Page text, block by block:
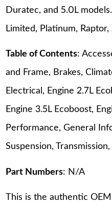
Duratec, and 5.0L
Limited, Platinum, Raptor,
Table of Contents:
and Frame, Brakes,
Electrical, Engine 2.7L
Engine 3.5L Ecoboost,
Performance, General
Suspension,
Part Numbers: N/A
This is the authentic